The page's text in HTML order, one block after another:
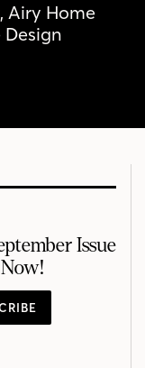
Airy Home
Design
Issue